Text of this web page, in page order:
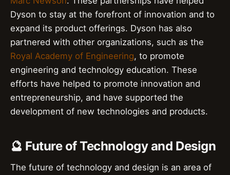
Dyson to stay at the forefront of innovation and to
expand its product offerings. Dyson has also
partnered with other organizations, such as the
Royal Academy of Engineering, to promote
engineering and technology education. These
efforts have helped to promote innovation and
entrepreneurship, and have supported the
development of new technologies and products.
🔮 Future of Technology and Design
The future of technology and design is an area of